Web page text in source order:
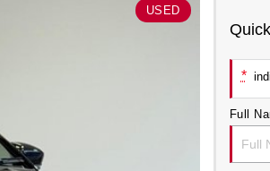
USED
*
Full